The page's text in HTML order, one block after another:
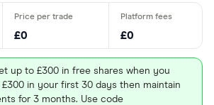
£0 £0
up to £300 in free shares when you
in your first 30 days then maintain
for 3 months. Use code